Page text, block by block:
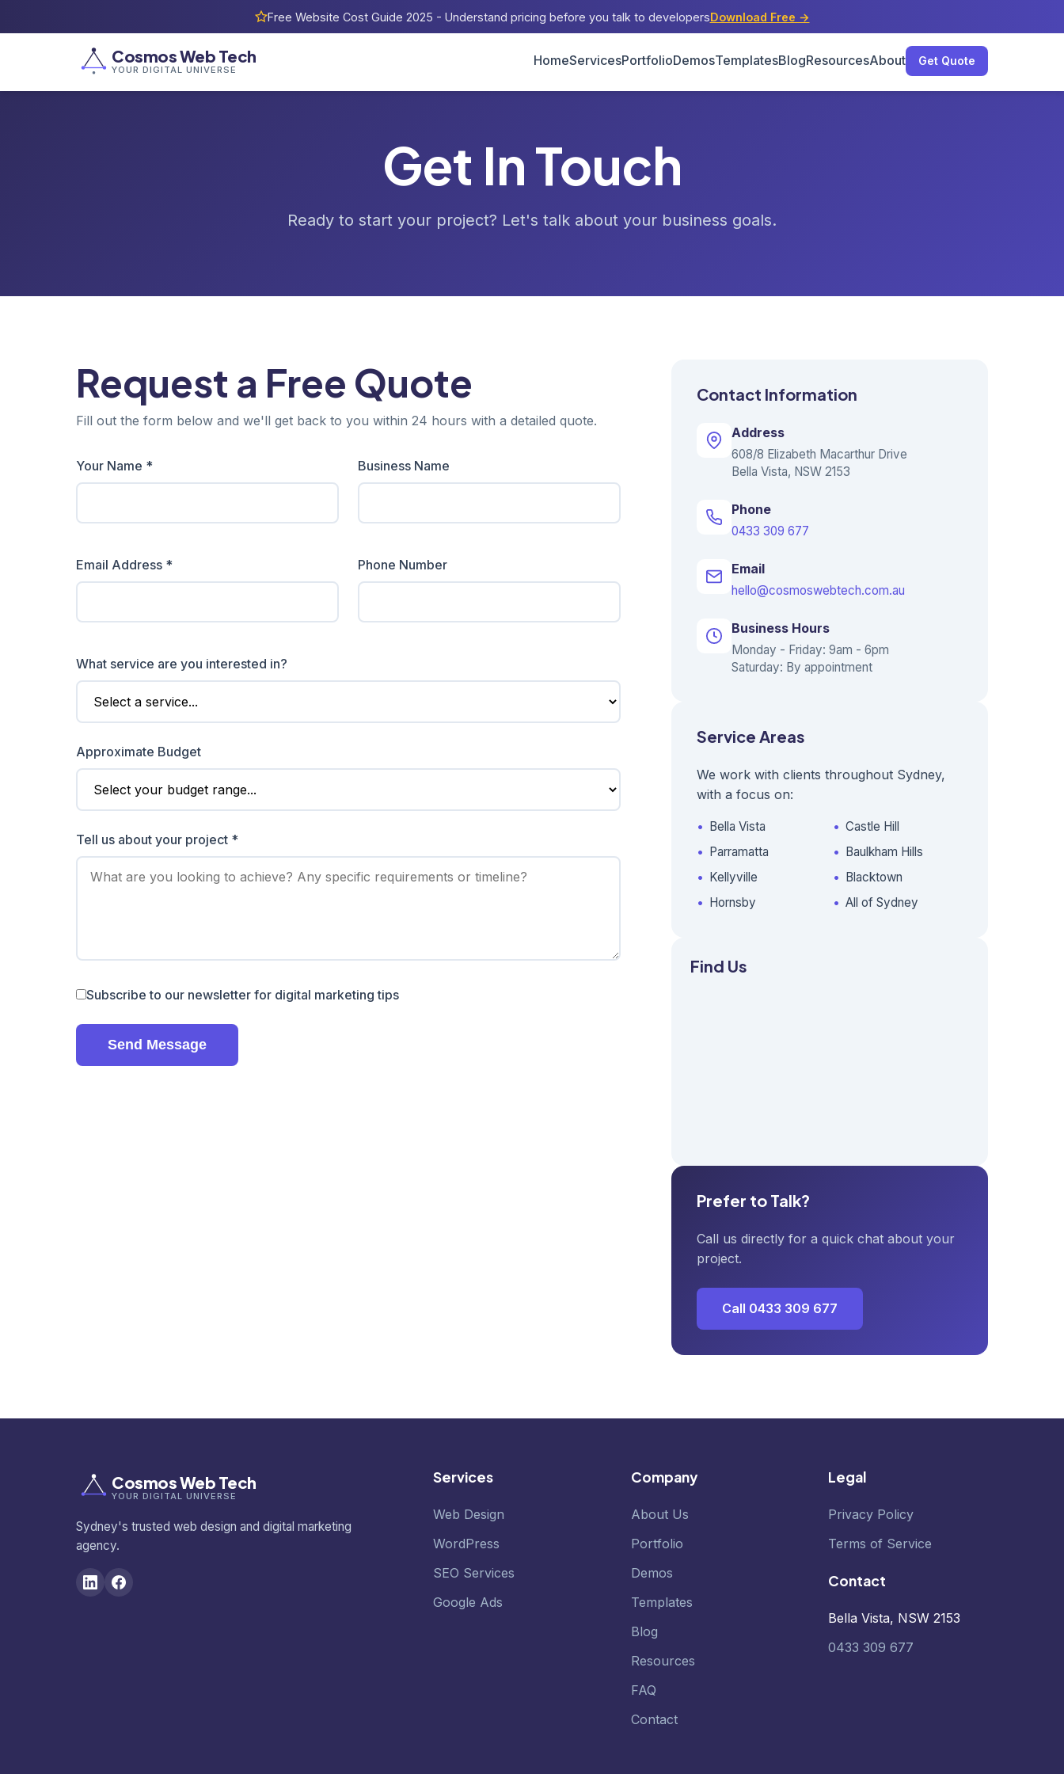
Free Website Cost Guide 2025 - Understand pricing before you talk to developersDownload Free →
Cosmos Web Tech
YOUR DIGITAL UNIVERSE
HomeServicesPortfolioDemosTemplatesBlogResourcesAbout Get Quote
Get In Touch
Ready to start your project? Let's talk about your business goals.
Request a Free Quote
Fill out the form below and we'll get back to you within 24 hours with a detailed quote.
Your Name * Business Name
Email Address * Phone Number
What service are you interested in?
Approximate Budget
Tell us about your project *
Subscribe to our newsletter for digital marketing tips
Send Message
Contact Information
Address
608/8 Elizabeth Macarthur Drive
Bella Vista, NSW 2153
Phone
0433 309 677
Email
hello@cosmoswebtech.com.au
Business Hours
Monday - Friday: 9am - 6pm
Saturday: By appointment
Service Areas
We work with clients throughout Sydney,
with a focus on:
Bella Vista
Castle Hill
Parramatta
Baulkham Hills
Kellyville
Blacktown
Hornsby
All of Sydney
Find Us
Prefer to Talk?
Call us directly for a quick chat about your
project.
Call 0433 309 677
Cosmos Web Tech
YOUR DIGITAL UNIVERSE
Sydney's trusted web design and digital marketing
agency.
Services
Web Design
WordPress
SEO Services
Google Ads
Company
About Us
Portfolio
Demos
Templates
Blog
Resources
FAQ
Contact
Legal
Privacy Policy
Terms of Service
Contact
Bella Vista, NSW 2153
0433 309 677